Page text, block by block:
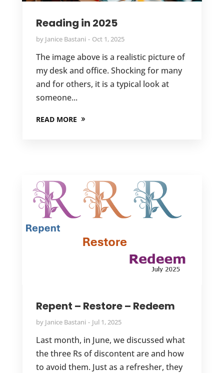
Reading in 2025
by Janice Bastani Oct 1, 2025
The image above is a realistic picture of
my desk and office. Shocking for many
and for others, it is a typical look at
someone...
READ MORE
Repent – Restore – Redeem
by Janice Bastani Jul 1, 2025
Last month, in June, we discussed what
the three Rs of discontent are and how
to avoid them. Just as a refresher, they